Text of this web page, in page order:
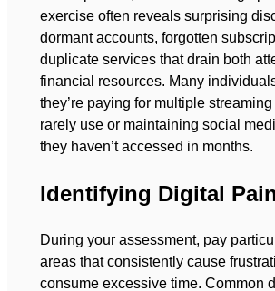
exercise often reveals surprising
dormant accounts, forgotten
duplicate services that drain both
financial resources. Many
they’re paying for multiple
rarely use or maintaining social
they haven’t accessed in months.
Identifying Digital
During your assessment, pay
areas that consistently cause
consume excessive time. Common